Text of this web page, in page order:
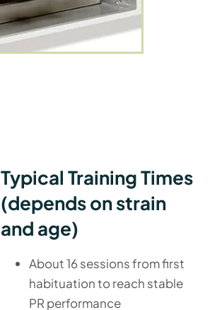
Typical Training Times
(depends on strain
and age)
About 16 sessions from first
habituation to reach stable
PR performance